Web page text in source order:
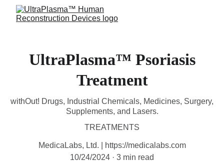
UltraPlasma™ Psoriasis
Treatment
withOut! Drugs, Industrial Chemicals, Medicines, Surgery,
Supplements, and Lasers.
TREATMENTS
MedicaLabs, Ltd. | https://medicalabs.com
10/24/2024
3 min read